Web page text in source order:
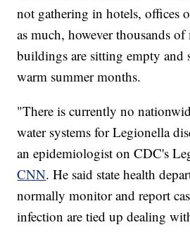
not gathering in hotels, offices
as much, however thousands
buildings are sitting empty and
warm summer months.
"There is currently no
water systems for Legionella
an epidemiologist on CDC's
CNN. He said state health
normally monitor and report
infection are tied up dealing